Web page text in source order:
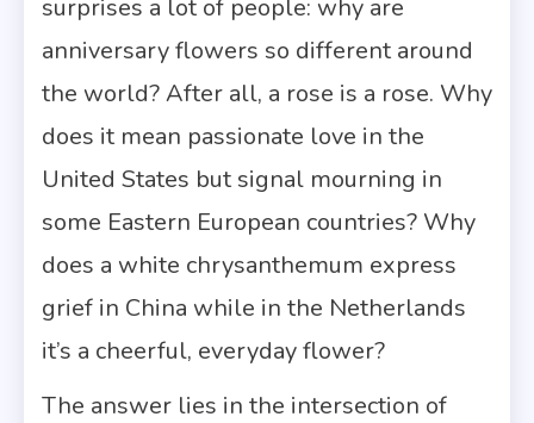
surprises a lot of people: why are
anniversary flowers so different around
the world? After all, a rose is a rose. Why
does it mean passionate love in the
United States but signal mourning in
some Eastern European countries? Why
does a white chrysanthemum express
grief in China while in the Netherlands
it’s a cheerful, everyday flower?
The answer lies in the intersection of